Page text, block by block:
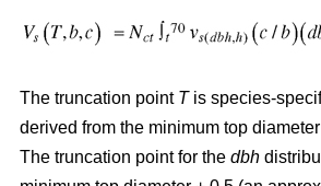
The truncation point Tis species-
derived from the minimum top
The truncation point for the dbh